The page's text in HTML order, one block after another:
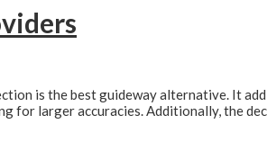
is the best guideway alternative. It
larger accuracies. Additionally, the